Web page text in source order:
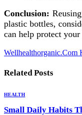
Conclusion:
plastic bottles,
can help protect
Wellhealthorganic.Com
RelatedPosts
HEALTH
Small Daily Habits